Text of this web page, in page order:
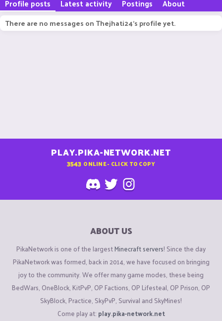
Profile posts Latest activity Postings About
There are no messages on Thejhati24's profile yet.
PLAY.PIKA-NETWORK.NET
3543 ONLINE - CLICK TO COPY
ABOUT US
PikaNetwork is one of the largestMinecraft servers! Since the day
PikaNetwork was formed, back in 2014, we have focused on bringing
joy to the community. We offer many game modes, these being
BedWars, OneBlock, KitPvP, OP Factions, OP Lifesteal, OP Prison, OP
SkyBlock, Practice, SkyPvP, Survival and SkyMines!
Come play at: play.pika-network.net